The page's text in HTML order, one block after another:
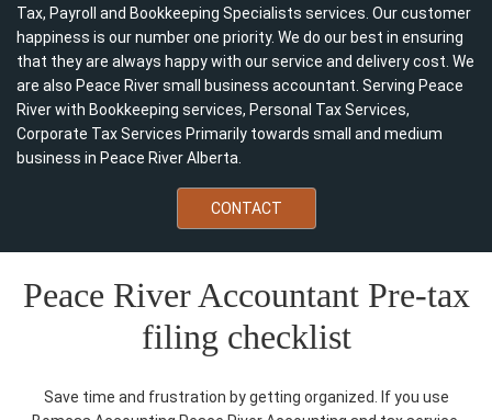
Tax, Payroll and Bookkeeping Specialists services. Our customer
happiness is our number one priority. We do our best in ensuring
that they are always happy with our service and delivery cost. We
are also Peace River small business accountant. Serving Peace
River with Bookkeeping services, Personal Tax Services,
Corporate Tax Services Primarily towards small and medium
business in Peace River Alberta.
CONTACT
Peace River Accountant Pre-tax
filing checklist
Save time and frustration by getting organized. If you use